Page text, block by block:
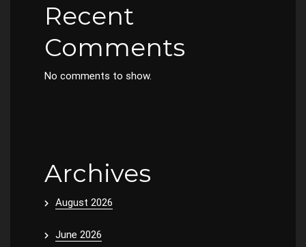
Recent
Comments
No comments to show.
Archives
August 2026
June 2026